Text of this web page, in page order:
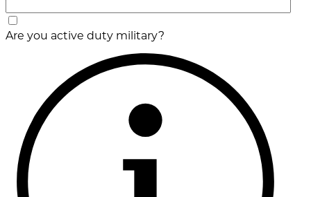
Are you active duty military?